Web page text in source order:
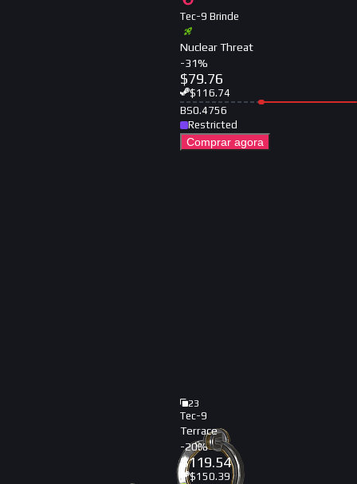
Tec-9 Brinde
Nuclear Threat
-31%
$79.76
$116.74
BS0.4756
Restricted
Comprar agora
23
Tec-9
Terrace
-20%
$119.54
$150.39